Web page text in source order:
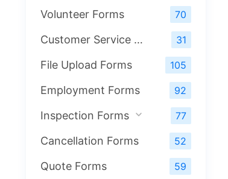
Volunteer Forms 70
Customer Service Forms 31
File Upload Forms 105
Employment Forms 92
Inspection Forms 77
Cancellation Forms 52
Quote Forms 59